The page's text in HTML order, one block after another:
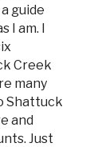
guide
I am. I
Creek
many
Shattuck
and
Just